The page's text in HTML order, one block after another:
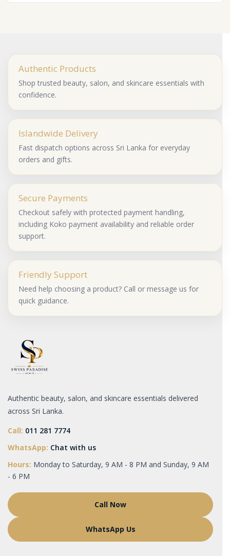
Authentic Products
Shop trusted beauty, salon, and skincare essentials with
confidence.
Islandwide Delivery
Fast dispatch options across Sri Lanka for everyday
orders and gifts.
Secure Payments
Checkout safely with protected payment handling,
including Koko payment availability and reliable order
support.
Friendly Support
Need help choosing a product? Call or message us for
quick guidance.
Authentic beauty, salon, and skincare essentials delivered
across Sri Lanka.
Call: 011 281 7774
WhatsApp: Chat with us
Hours: Monday to Saturday, 9 AM - 8 PM and Sunday, 9 AM
- 6 PM
Call Now
WhatsApp Us